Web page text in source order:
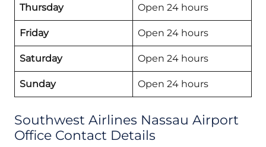
Thursday Open 24 hours
Friday Open 24 hours
Saturday Open 24 hours
Sunday Open 24 hours
Southwest Airlines Nassau Airport
Office Contact Details